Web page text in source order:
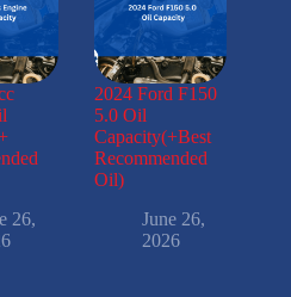
26,
2024 Ford F150
5.0 Oil
Capacity(+Best
Recommended
Oil)
June 26,
2026